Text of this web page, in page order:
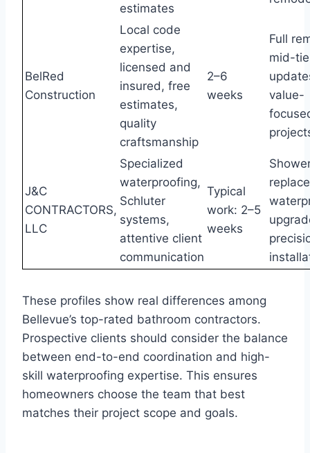
estimates
BelRed
Construction
Local code
expertise,
licensed and
insured, free
estimates,
quality
craftsmanship
2–6
weeks
Full
mid-
value-
J&C
CONTRACTORS,
LLC
Specialized
waterproofing,
Schluter
systems,
attentive client
communication
Typical
work: 2–5
weeks
These profiles show real differences among
Bellevue’s top-rated bathroom contractors.
Prospective clients should consider the balance
between end-to-end coordination and high-
skill waterproofing expertise. This ensures
homeowners choose the team that best
matches their project scope and goals.